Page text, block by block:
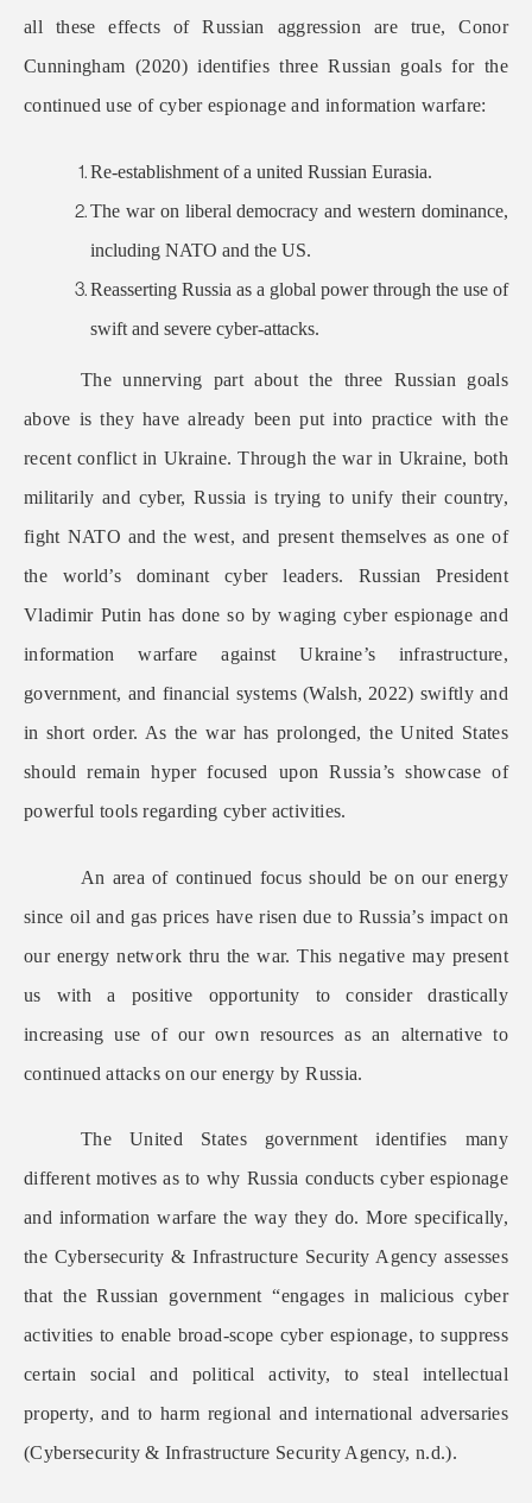
all these effects of Russian aggression are true, Conor
Cunningham (2020) identifies three Russian goals for the
continued use of cyber espionage and information warfare:
Re-establishment of a united Russian Eurasia.
The war on liberal democracy and western dominance,
including NATO and the US.
Reasserting Russia as a global power through the use of
swift and severe cyber-attacks.
The unnerving part about the three Russian goals
above is they have already been put into practice with the
recent conflict in Ukraine. Through the war in Ukraine, both
militarily and cyber, Russia is trying to unify their country,
fight NATO and the west, and present themselves as one of
the world’s dominant cyber leaders. Russian President
Vladimir Putin has done so by waging cyber espionage and
information warfare against Ukraine’s infrastructure,
government, and financial systems (Walsh, 2022) swiftly and
in short order. As the war has prolonged, the United States
should remain hyper focused upon Russia’s showcase of
powerful tools regarding cyber activities.
An area of continued focus should be on our energy
since oil and gas prices have risen due to Russia’s impact on
our energy network thru the war. This negative may present
us with a positive opportunity to consider drastically
increasing use of our own resources as an alternative to
continued attacks on our energy by Russia.
The United States government identifies many
different motives as to why Russia conducts cyber espionage
and information warfare the way they do. More specifically,
the Cybersecurity & Infrastructure Security Agency assesses
that the Russian government “engages in malicious cyber
activities to enable broad-scope cyber espionage, to suppress
certain social and political activity, to steal intellectual
property, and to harm regional and international adversaries
(Cybersecurity & Infrastructure Security Agency, n.d.).